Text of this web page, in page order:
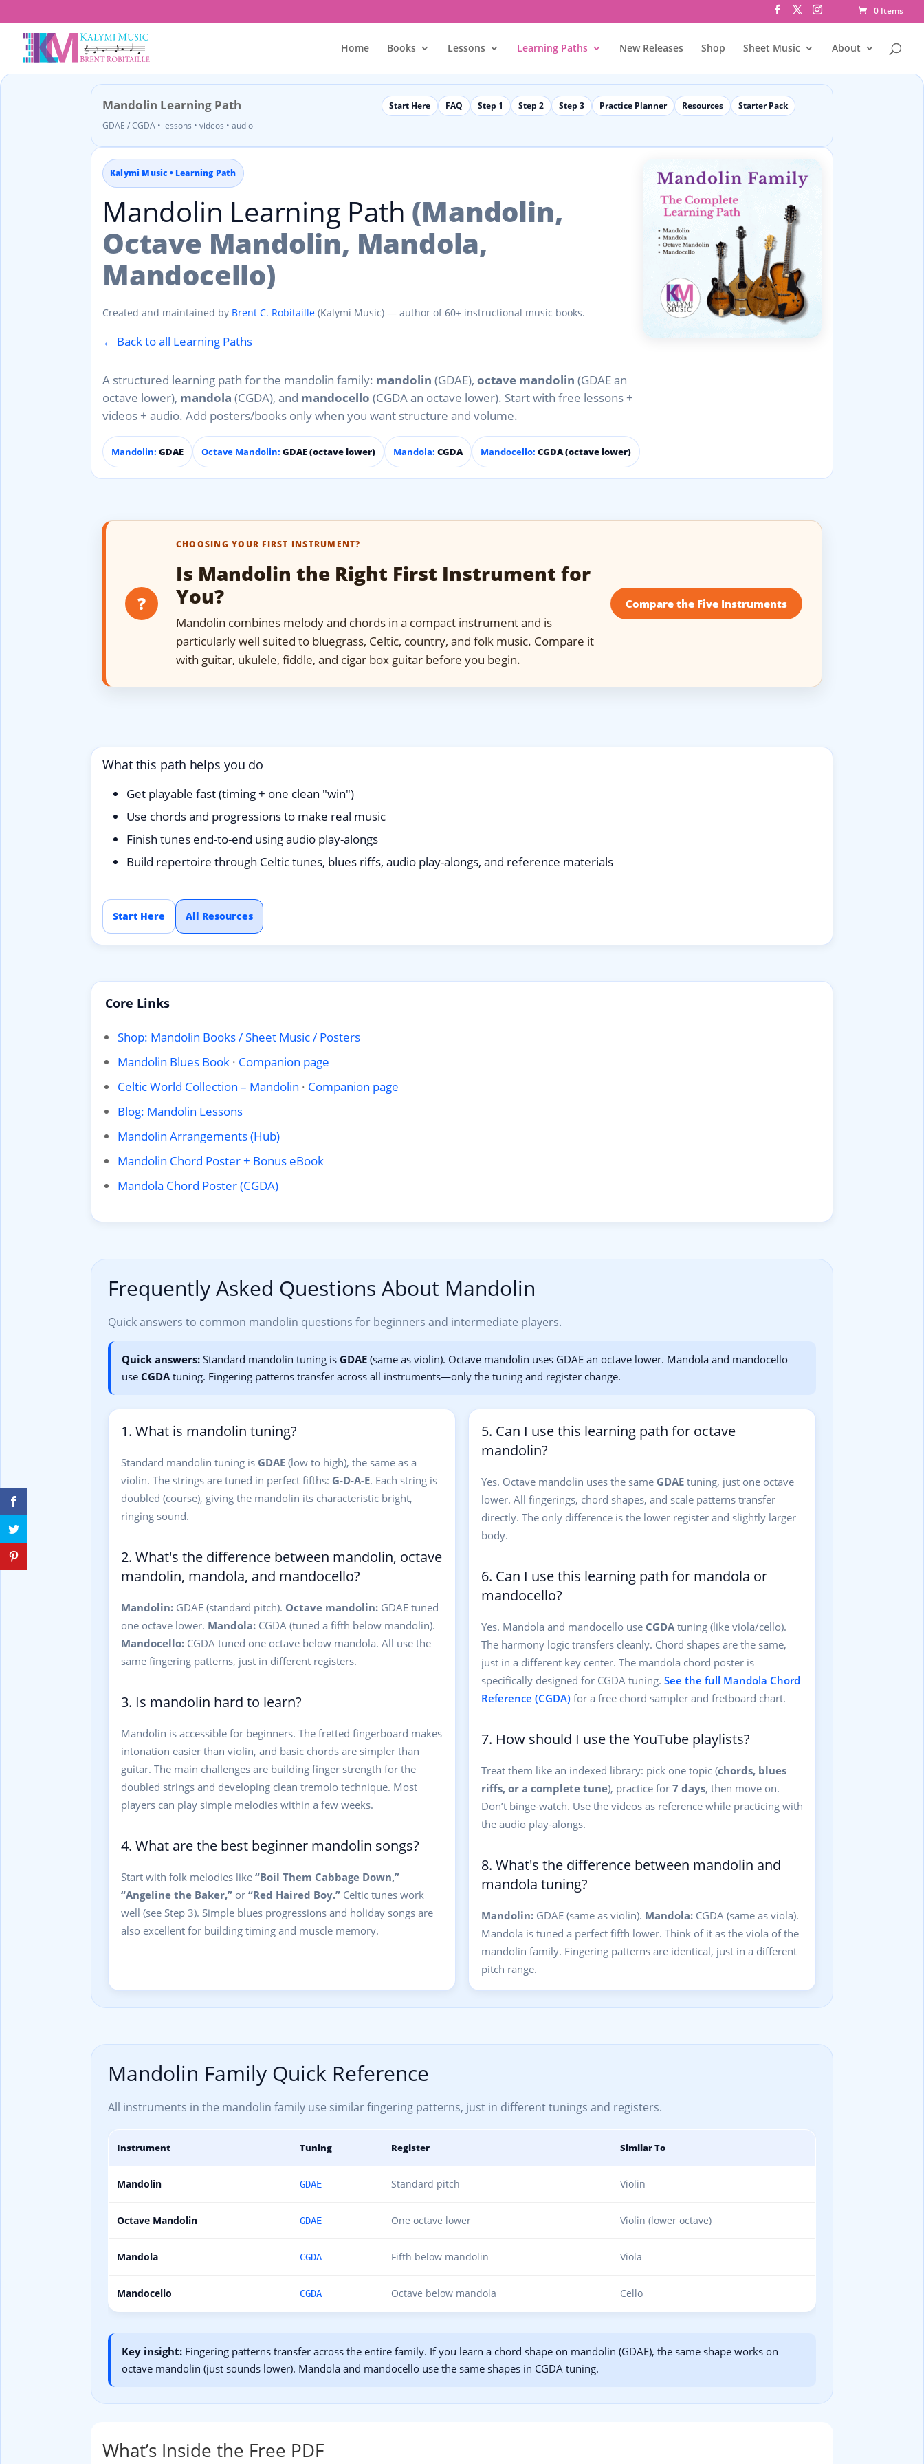
0 Items
Home Books Lessons Learning Paths New Releases Shop Sheet Music About
Mandolin Learning Path
GDAE / CGDA • lessons • videos • audio
Start Here FAQ Step 1 Step 2 Step 3 Practice Planner Resources Starter Pack
Kalymi Music • Learning Path
Mandolin Learning Path (Mandolin,
Octave Mandolin, Mandola,
Mandocello)
Created and maintained by Brent C. Robitaille (Kalymi Music) — author of 60+ instructional music books.
← Back to all Learning Paths
A structured learning path for the mandolin family: mandolin (GDAE), octave mandolin (GDAE an
octave lower), mandola (CGDA), and mandocello (CGDA an octave lower). Start with free lessons +
videos + audio. Add posters/books only when you want structure and volume.
Mandolin: GDAE Octave Mandolin: GDAE (octave lower) Mandola: CGDA Mandocello: CGDA (octave lower)
?
CHOOSING YOUR FIRST INSTRUMENT?
Is Mandolin the Right First Instrument for
You?
Mandolin combines melody and chords in a compact instrument and is
particularly well suited to bluegrass, Celtic, country, and folk music. Compare it
with guitar, ukulele, fiddle, and cigar box guitar before you begin.
Compare the Five Instruments
What this path helps you do
Get playable fast (timing + one clean "win")
Use chords and progressions to make real music
Finish tunes end-to-end using audio play-alongs
Build repertoire through Celtic tunes, blues riffs, audio play-alongs, and reference materials
Start Here All Resources
Core Links
Shop: Mandolin Books / Sheet Music / Posters
Mandolin Blues Book · Companion page
Celtic World Collection – Mandolin · Companion page
Blog: Mandolin Lessons
Mandolin Arrangements (Hub)
Mandolin Chord Poster + Bonus eBook
Mandola Chord Poster (CGDA)
Frequently Asked Questions About Mandolin
Quick answers to common mandolin questions for beginners and intermediate players.
Quick answers: Standard mandolin tuning is GDAE (same as violin). Octave mandolin uses GDAE an octave lower. Mandola and mandocello
use CGDA tuning. Fingering patterns transfer across all instruments—only the tuning and register change.
1. What is mandolin tuning?
Standard mandolin tuning is GDAE (low to high), the same as a
violin. The strings are tuned in perfect fifths: G-D-A-E. Each string is
doubled (course), giving the mandolin its characteristic bright,
ringing sound.
2. What's the difference between mandolin, octave
mandolin, mandola, and mandocello?
Mandolin: GDAE (standard pitch). Octave mandolin: GDAE tuned
one octave lower. Mandola: CGDA (tuned a fifth below mandolin).
Mandocello: CGDA tuned one octave below mandola. All use the
same fingering patterns, just in different registers.
3. Is mandolin hard to learn?
Mandolin is accessible for beginners. The fretted fingerboard makes
intonation easier than violin, and basic chords are simpler than
guitar. The main challenges are building finger strength for the
doubled strings and developing clean tremolo technique. Most
players can play simple melodies within a few weeks.
4. What are the best beginner mandolin songs?
Start with folk melodies like “Boil Them Cabbage Down,”
“Angeline the Baker,” or “Red Haired Boy.” Celtic tunes work
well (see Step 3). Simple blues progressions and holiday songs are
also excellent for building timing and muscle memory.
5. Can I use this learning path for octave
mandolin?
Yes. Octave mandolin uses the same GDAE tuning, just one octave
lower. All fingerings, chord shapes, and scale patterns transfer
directly. The only difference is the lower register and slightly larger
body.
6. Can I use this learning path for mandola or
mandocello?
Yes. Mandola and mandocello use CGDA tuning (like viola/cello).
The harmony logic transfers cleanly. Chord shapes are the same,
just in a different key center. The mandola chord poster is
specifically designed for CGDA tuning. See the full Mandola Chord
Reference (CGDA) for a free chord sampler and fretboard chart.
7. How should I use the YouTube playlists?
Treat them like an indexed library: pick one topic (chords, blues
riffs, or a complete tune), practice for 7 days, then move on.
Don’t binge-watch. Use the videos as reference while practicing with
the audio play-alongs.
8. What's the difference between mandolin and
mandola tuning?
Mandolin: GDAE (same as violin). Mandola: CGDA (same as viola).
Mandola is tuned a perfect fifth lower. Think of it as the viola of the
mandolin family. Fingering patterns are identical, just in a different
pitch range.
Mandolin Family Quick Reference
All instruments in the mandolin family use similar fingering patterns, just in different tunings and registers.
Instrument Tuning Register Similar To
Mandolin GDAE Standard pitch Violin
Octave Mandolin GDAE One octave lower Violin (lower octave)
Mandola CGDA Fifth below mandolin Viola
Mandocello CGDA Octave below mandola Cello
Key insight: Fingering patterns transfer across the entire family. If you learn a chord shape on mandolin (GDAE), the same shape works on
octave mandolin (just sounds lower). Mandola and mandocello use the same shapes in CGDA tuning.
What’s Inside the Free PDF